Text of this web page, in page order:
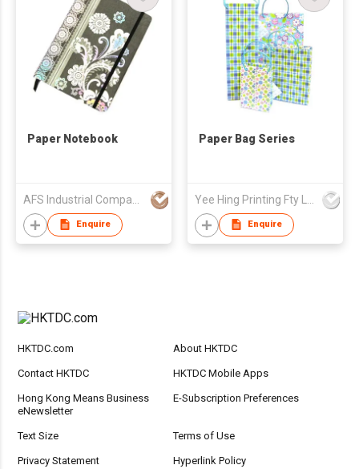
Paper Notebook
Enquire
Paper Bag Series
Enquire
HKTDC.com About HKTDC
Contact HKTDC HKTDC Mobile Apps
Hong Kong Means Business
eNewsletter
E-Subscription Preferences
Text Size Terms of Use
Privacy Statement Hyperlink Policy